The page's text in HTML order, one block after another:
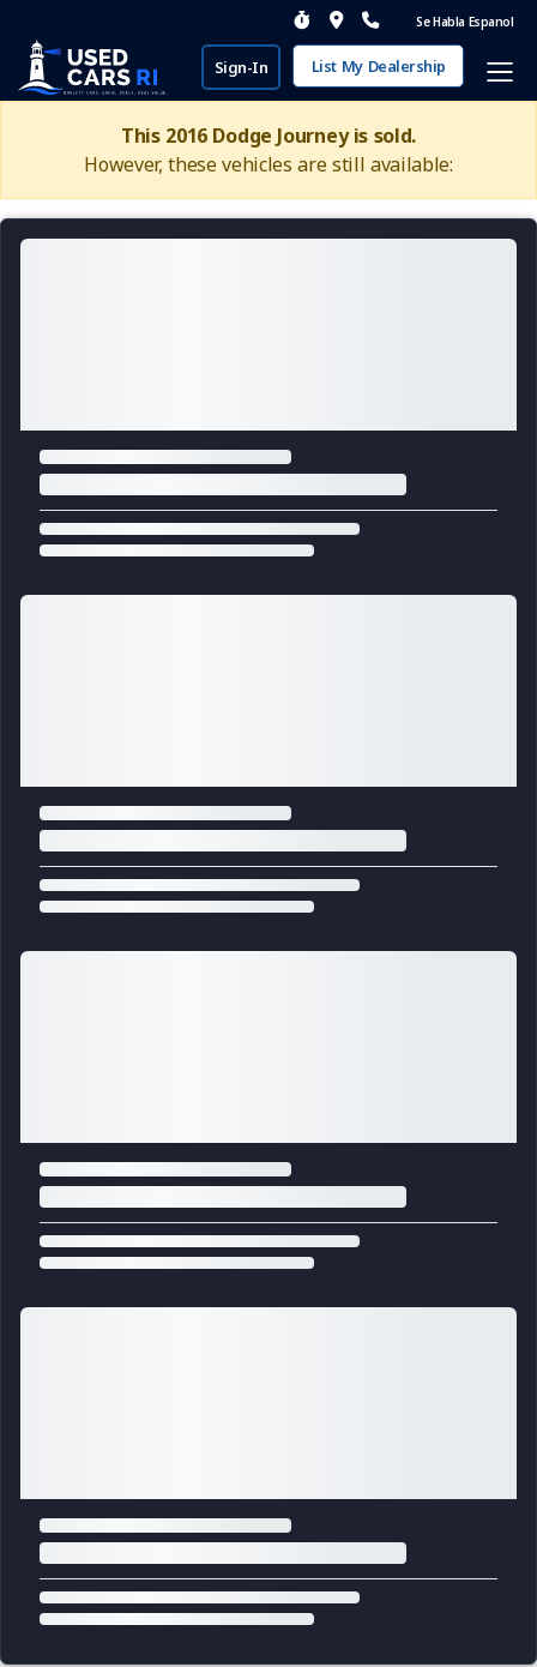
Se Habla Espanol
Sign-In List My Dealership
This 2016 Dodge Journey is sold.
However, these vehicles are still available: